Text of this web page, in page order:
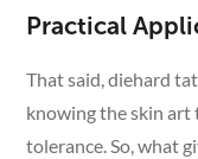
Practical
That said, diehard
knowing the skin art
tolerance. So, what